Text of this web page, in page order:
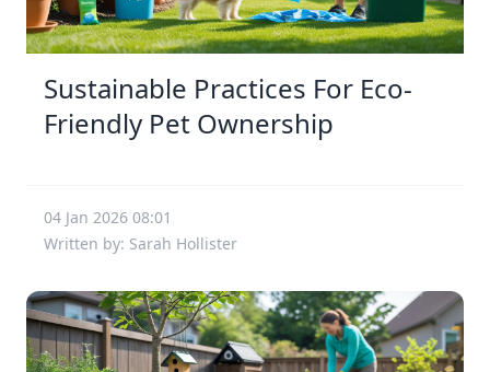
Sustainable Practices For Eco-
Friendly Pet Ownership
04 Jan 2026 08:01
Written by: Sarah Hollister